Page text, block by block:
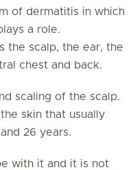
of dermatitis in which
a role.
the scalp, the ear, the
chest and back.
scaling of the scalp.
skin that usually
26 years.
with it and it is not